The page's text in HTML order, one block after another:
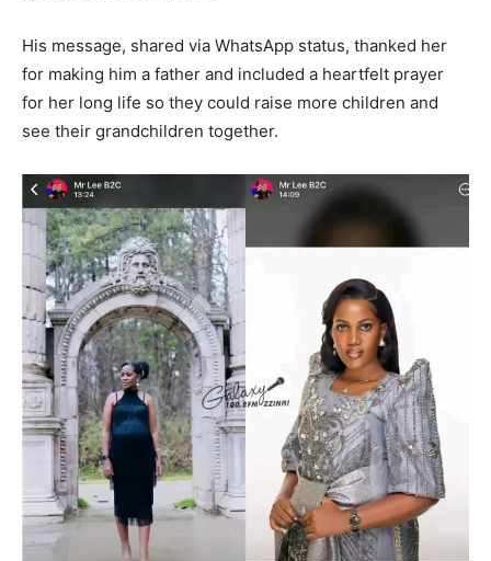
His message, shared via WhatsApp status, thanked her
for making him a father and included a heartfelt prayer
for her long life so they could raise more children and
see their grandchildren together.